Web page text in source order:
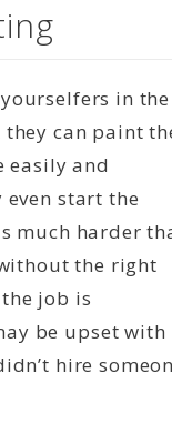
in the
can paint
easily and
start the
much harder
the right
job is
be upset with
hire